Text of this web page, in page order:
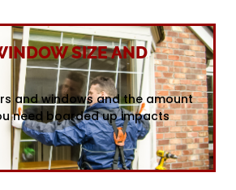
SIZE AND
and windows and the amount
need boarded up impacts